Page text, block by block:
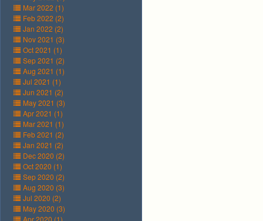
Mar 2022 (1)
Feb 2022 (2)
Jan 2022 (2)
Nov 2021 (3)
Oct 2021 (1)
Sep 2021 (2)
Aug 2021 (1)
Jul 2021 (1)
Jun 2021 (2)
May 2021 (3)
Apr 2021 (1)
Mar 2021 (1)
Feb 2021 (2)
Jan 2021 (2)
Dec 2020 (2)
Oct 2020 (1)
Sep 2020 (2)
Aug 2020 (3)
Jul 2020 (2)
May 2020 (3)
Apr 2020 (1)